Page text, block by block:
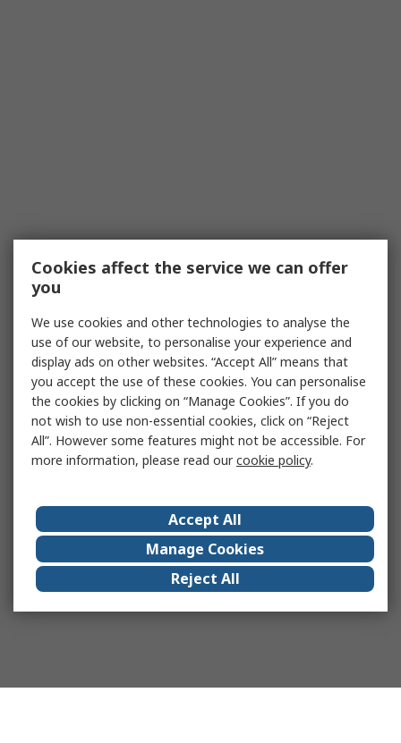
Cookies affect the service we can offer
you
We use cookies and other technologies to analyse the
use of our website, to personalise your experience and
display ads on other websites. “Accept All” means that
you accept the use of these cookies. You can personalise
the cookies by clicking on “Manage Cookies”. If you do
not wish to use non-essential cookies, click on “Reject
All”. However some features might not be accessible. For
more information, please read ourcookie policy.
Accept All
Manage Cookies
Reject All